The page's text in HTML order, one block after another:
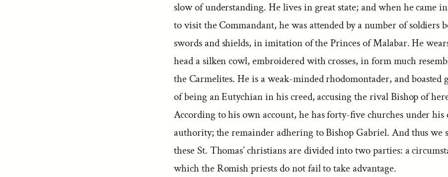
slow of understanding. He lives in great state; and when he came
to visit the Commandant, he was attended by a number of soldiers
swords and shields, in imitation of the Princes of Malabar. He
head a silken cowl, embroidered with crosses, in form much
the Carmelites. He is a weak-minded rhodomontader, and boasted
of being an Eutychian in his creed, accusing the rival Bishop of
According to his own account, he has forty-five churches under his
authority; the remainder adhering to Bishop Gabriel. And thus we
these St. Thomas’ christians are divided into two parties: a
which the Romish priests do not fail to take advantage.